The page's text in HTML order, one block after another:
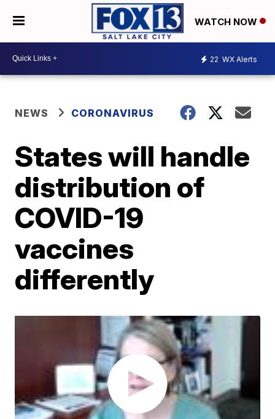
WATCH NOW
22 WX Alerts
NEWS CORONAVIRUS
States will handle
distribution of
COVID-19
vaccines
differently